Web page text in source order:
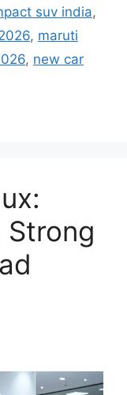
suv india,
, maruti
, new car
Strong